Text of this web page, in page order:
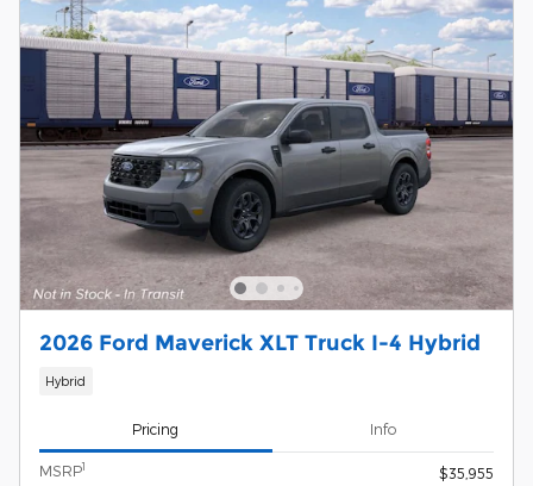
2026 Ford Maverick XLT Truck I-4 Hybrid
Hybrid
Pricing Info
MSRP1
$35,955